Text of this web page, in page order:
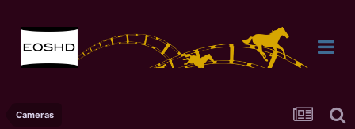
Cameras